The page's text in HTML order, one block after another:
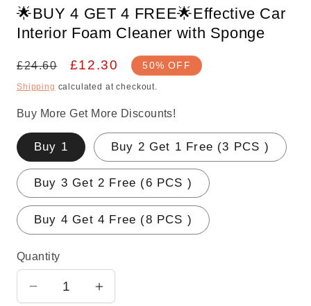
🌟BUY 4 GET 4 FREE🌟Effective Car
Interior Foam Cleaner with Sponge
Regular
price
£24.60
Sale
price
£12.30 50% OFF
Shipping calculated at checkout.
Buy More Get More Discounts!
Buy 1 Buy 2 Get 1 Free (3 PCS )
Buy 3 Get 2 Free (6 PCS )
Buy 4 Get 4 Free (8 PCS )
Quantity
Decrease
Increase